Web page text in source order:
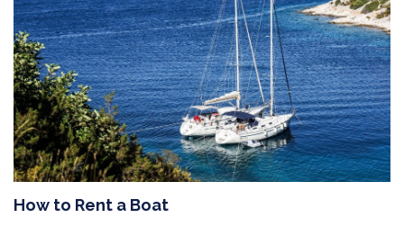
How to Rent a Boat